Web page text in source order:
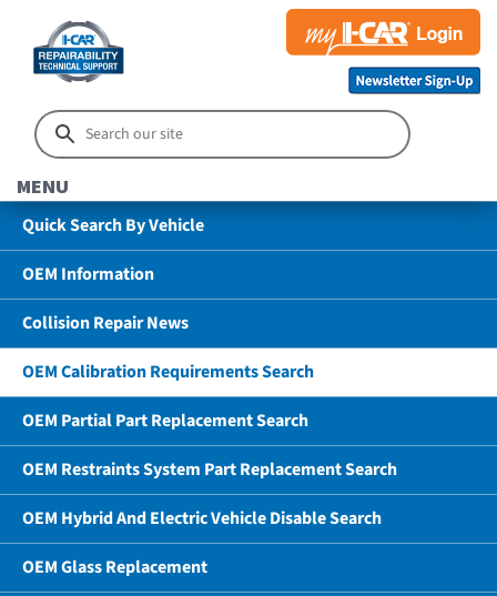
MENU
Quick Search By Vehicle
OEM Information
Collision Repair News
OEM Calibration Requirements Search
OEM Partial Part Replacement Search
OEM Restraints System Part Replacement Search
OEM Hybrid And Electric Vehicle Disable Search
OEM Glass Replacement